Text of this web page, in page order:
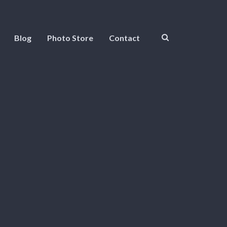
Blog Photo Store Contact